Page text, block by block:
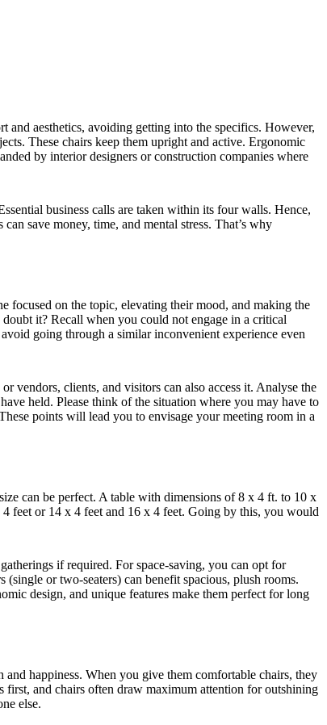
and aesthetics, avoiding getting into the specifics. However,
These chairs keep them upright and active. Ergonomic
by interior designers or construction companies where
business calls are taken within its four walls. Hence,
save money, time, and mental stress. That’s why
focused on the topic, elevating their mood, and making the
it? Recall when you could not engage in a critical
going through a similar inconvenient experience even
vendors, clients, and visitors can also access it. Analyse the
held. Please think of the situation where you may have to
points will lead you to envisage your meeting room in a
can be perfect. A table with dimensions of 8 x 4 ft. to 10 x
feet or 14 x 4 feet and 16 x 4 feet. Going by this, you would
if required. For space-saving, you can opt for
or two-seaters) can benefit spacious, plush rooms.
design, and unique features make them perfect for long
happiness. When you give them comfortable chairs, they
first, and chairs often draw maximum attention for outshining
else.